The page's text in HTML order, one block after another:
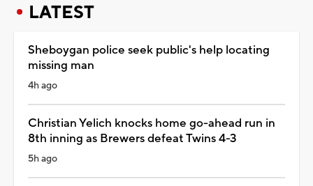
LATEST
Sheboygan police seek public's help locating
missing man
4h ago
Christian Yelich knocks home go-ahead run in
8th inning as Brewers defeat Twins 4-3
5h ago